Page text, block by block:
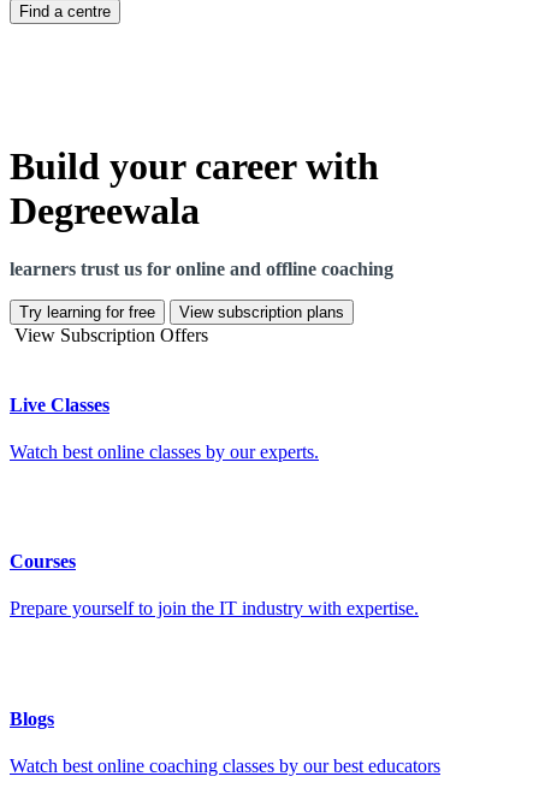
Find a centre
Build your career with
Degreewala
learners trust us for online and offline coaching
Try learning for free View subscription plans
View Subscription Offers
Live Classes
Watch best online classes by our experts.
Courses
Prepare yourself to join the IT industry with expertise.
Blogs
Watch best online coaching classes by our best educators